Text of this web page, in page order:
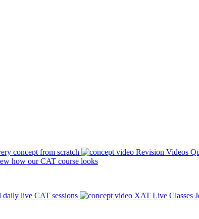
concept from scratch Revision Videos
how our CAT course looks
daily live CAT sessions XAT Live Classes